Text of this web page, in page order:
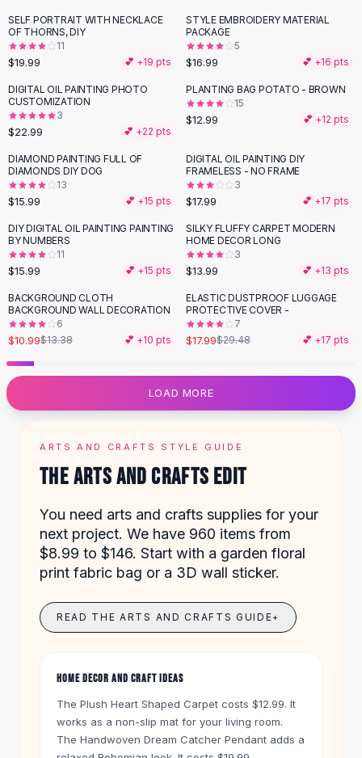
Flip Flops
Flats
Loafers
Flat Pumps
Flat Sandals
Sneakers
Sunglasses
Sunglasses For Women
Glasses For Women
Prescription Frames
Metallic Glasses
Glasses Frames
Quilted Totes
Designer Totes
Waterproof Totes
Shoulder Bags
Crossbody Leather
Designer Shoulder
Leather Shoulder
Women's Clutches
Sale Clutches
Backpacks
School Backpacks
Pumps
Low Heel Pumps
Leather Ankle Boots
Winter Snow Boots
SELF PORTRAIT WITH NECKLACE
OF THORNS, DIY
11
$19.99 💕 +19 pts
STYLE EMBROIDERY MATERIAL
PACKAGE
5
$16.99 💕 +16 pts
DIGITAL OIL PAINTING PHOTO
CUSTOMIZATION
3
$22.99 💕 +22 pts
PLANTING BAG POTATO - BROWN
15
$12.99 💕 +12 pts
DIAMOND PAINTING FULL OF
DIAMONDS DIY DOG
13
$15.99 💕 +15 pts
DIGITAL OIL PAINTING DIY
FRAMELESS - NO FRAME
3
$17.99 💕 +17 pts
DIY DIGITAL OIL PAINTING PAINTING
BY NUMBERS
11
$15.99 💕 +15 pts
SILKY FLUFFY CARPET MODERN
HOME DECOR LONG
3
$13.99 💕 +13 pts
-18%
BACKGROUND CLOTH
BACKGROUND WALL DECORATION
6
$10.99$13.38 💕 +10 pts
-39 %
ELASTIC DUSTPROOF LUGGAGE
PROTECTIVE COVER -
7
$17.99$29.48 💕 +17 pts
LOAD MORE
ARTS AND CRAFTS STYLE GUIDE
THE ARTS AND CRAFTS EDIT
You need arts and crafts supplies for your
next project. We have 960 items from
$8.99 to $146. Start with a garden floral
print fabric bag or a 3D wall sticker.
READ THE ARTS AND CRAFTS GUIDE+
HOME DECOR AND CRAFT IDEAS
The Plush Heart Shaped Carpet costs $12.99. It
works as a non-slip mat for your living room.
The Handwoven Dream Catcher Pendant adds a